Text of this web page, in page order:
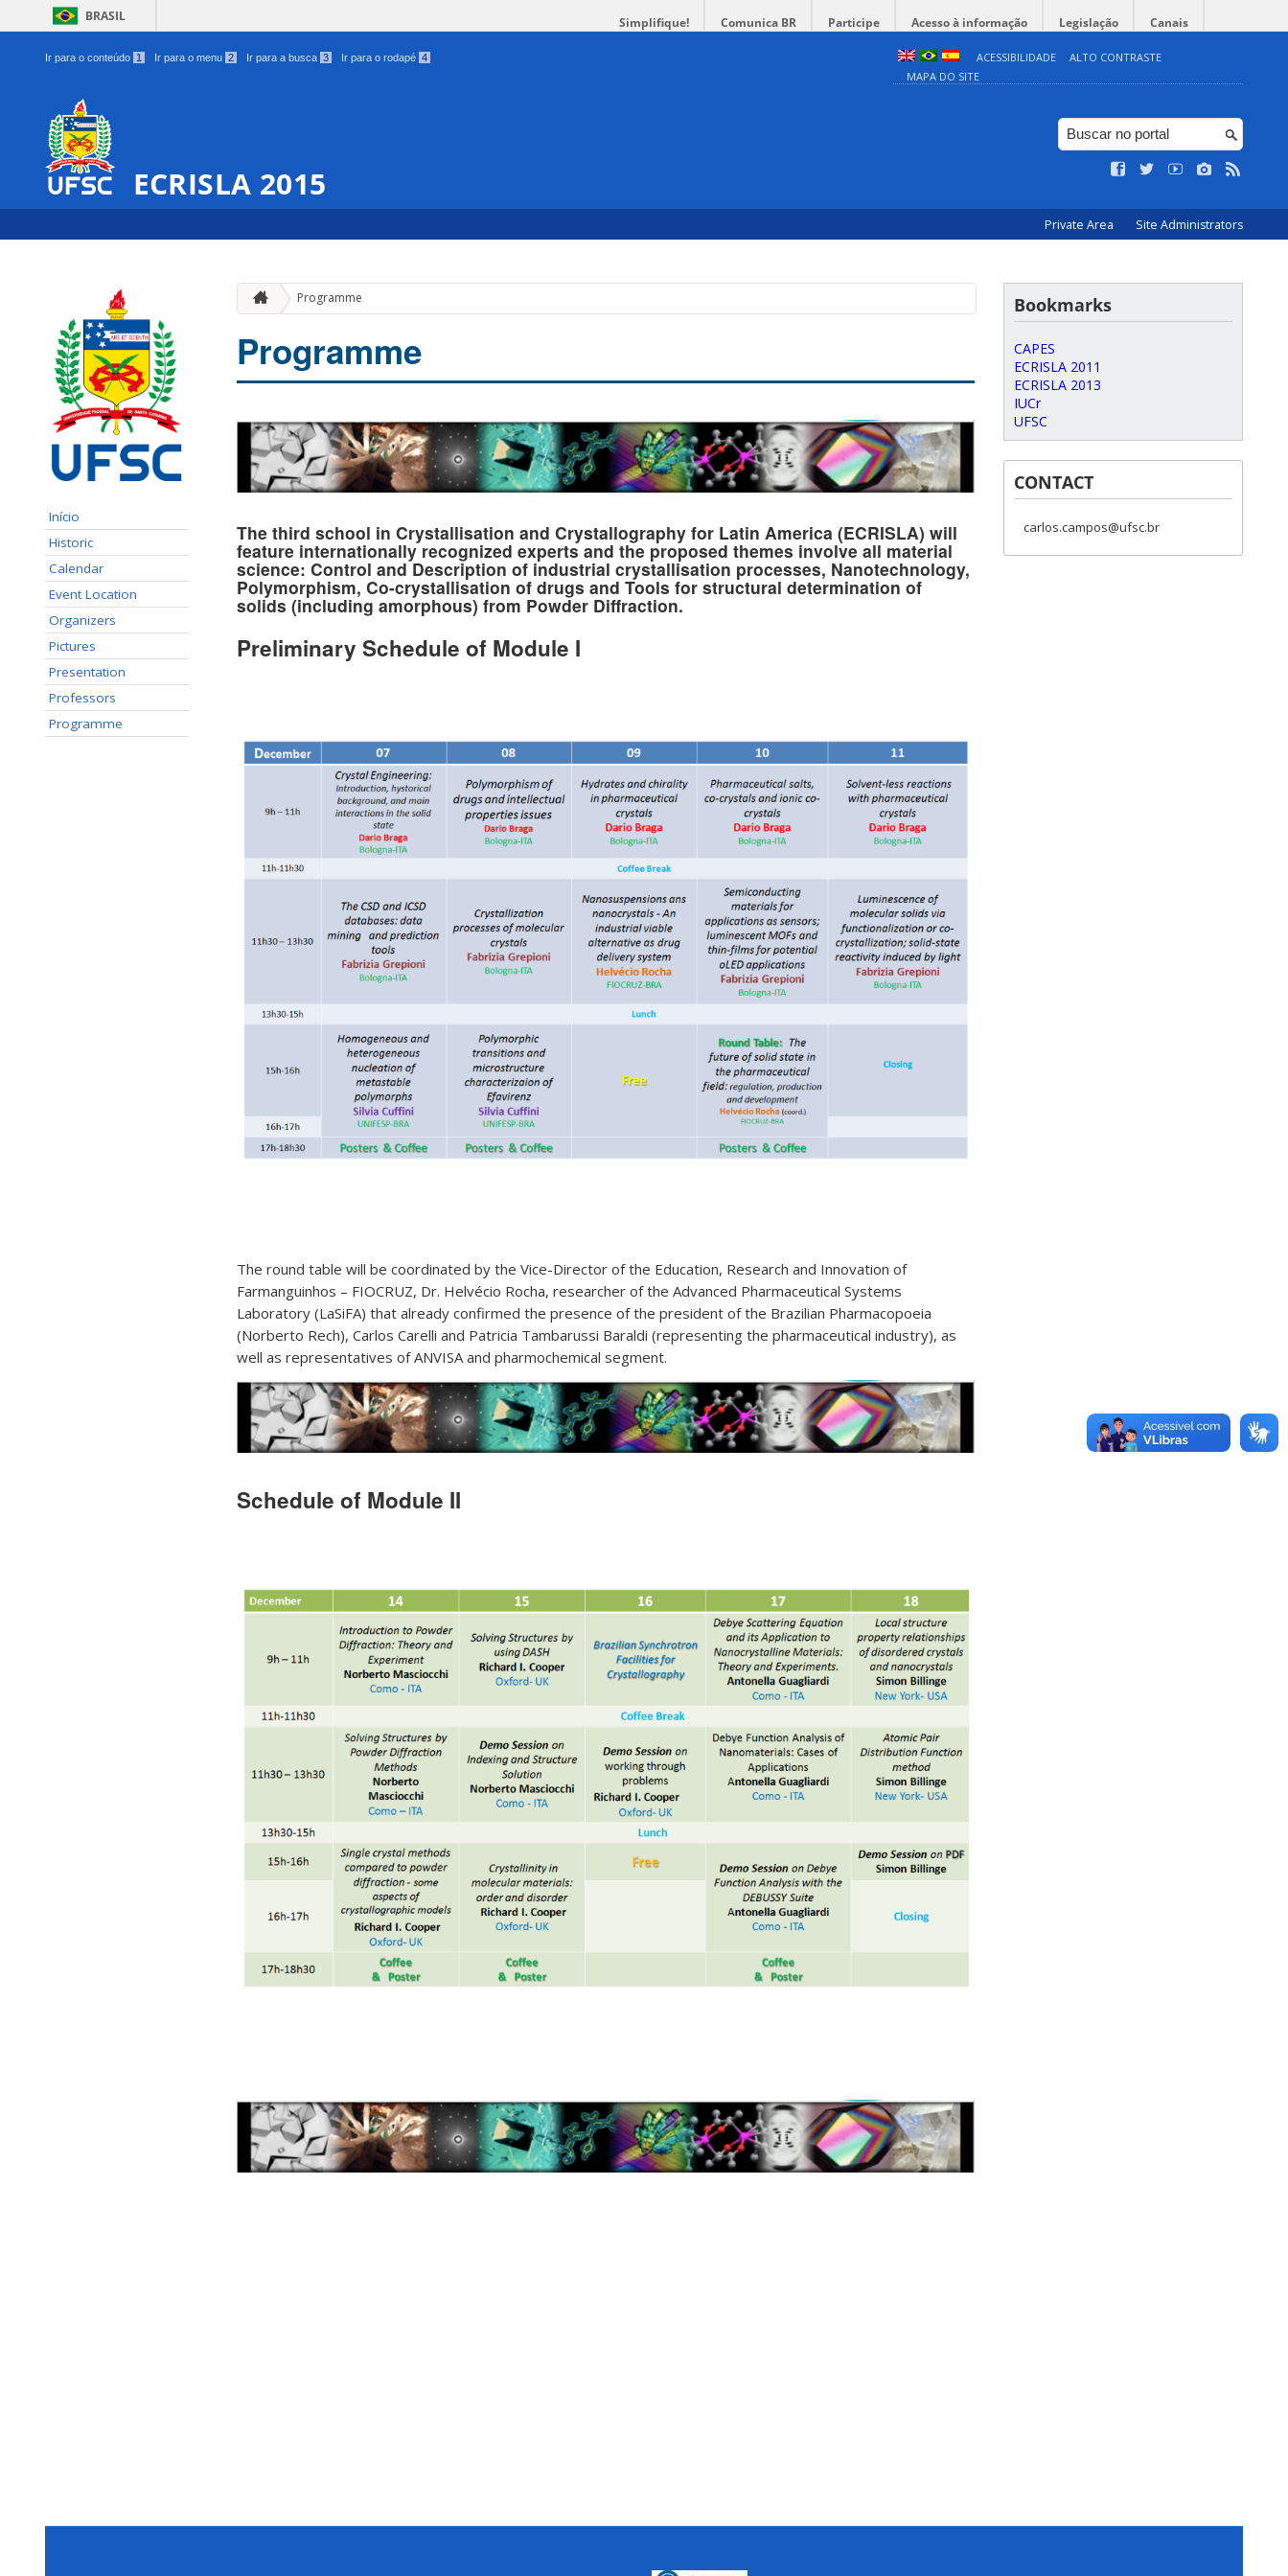
BRASIL Simplifique! Comunica BR Participe Acesso à informação Legislação Canais
Ir para o conteúdo 1 Ir para o menu 2 Ir para a busca 3 Ir para o rodapé 4 ACESSIBILIDADE
ALTO CONTRASTE
MAPA DO SITE
ECRISLA 2015
Private Area Site Administrators
Início
Historic
Calendar
Event Location
Organizers
Pictures
Presentation
Professors
Programme
Programme
Programme
The third school in Crystallisation and Crystallography for Latin America (ECRISLA) will
feature internationally recognized experts and the proposed themes involve all material
science: Control and Description of industrial crystallisation processes, Nanotechnology,
Polymorphism, Co-crystallisation of drugs and Tools for structural determination of
solids (including amorphous) from Powder Diffraction.
Preliminary Schedule of Module I
The round table will be coordinated by the Vice-Director of the Education, Research and Innovation of
Farmanguinhos – FIOCRUZ, Dr. Helvécio Rocha, researcher of the Advanced Pharmaceutical Systems
Laboratory (LaSiFA) that already confirmed the presence of the president of the Brazilian Pharmacopoeia
(Norberto Rech), Carlos Carelli and Patricia Tambarussi Baraldi (representing the pharmaceutical industry), as
well as representatives of ANVISA and pharmochemical segment.
Schedule of Module II
Bookmarks
CAPES
ECRISLA 2011
ECRISLA 2013
IUCr
UFSC
CONTACT
carlos.campos@ufsc.br